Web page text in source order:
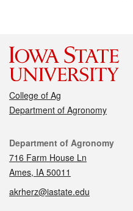
College of Ag
Department of Agronomy
Contact
Department of Agronomy
716 Farm House Ln
Ames, IA 50011
akrherz@iastate.edu